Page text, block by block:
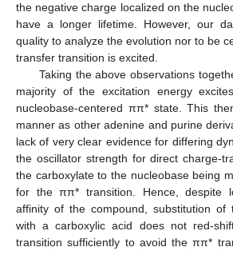
the negative charge localized on the
have a longer lifetime. However, our
quality to analyze the evolution nor to be
transfer transition is excited.
Taking the above observations
majority of the excitation energy
nucleobase-centered ππ* state. This
manner as other adenine and purine
lack of very clear evidence for differing
the oscillator strength for direct charge-
the carboxylate to the nucleobase being
for the ππ* transition. Hence, despite
affinity of the compound, substitution of
with a carboxylic acid does not red-
transition sufficiently to avoid the ππ*